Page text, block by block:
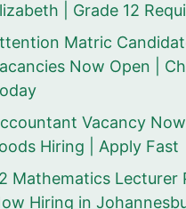
| Grade 12
Matric
Now Open |
Vacancy
Hiring | Apply Fast
Mathematics Lecturer
Hiring in